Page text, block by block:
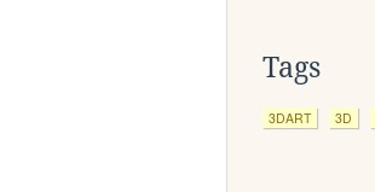
Tags
3DART 3D